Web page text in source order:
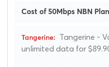
Cost of 50Mbps NBN
Tangerine -
unlimited data for